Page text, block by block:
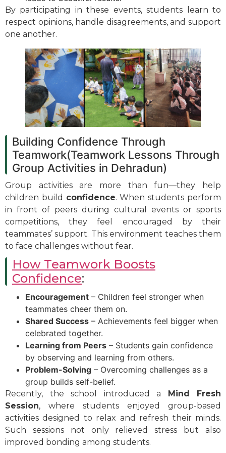
By participating in these events, students learn to
respect opinions, handle disagreements, and support
one another.
Building Confidence Through
Teamwork(Teamwork Lessons Through
Group Activities in Dehradun)
Group activities are more than fun—they help
children build confidence. When students perform
in front of peers during cultural events or sports
competitions, they feel encouraged by their
teammates’ support. This environment teaches them
to face challenges without fear.
How Teamwork Boosts
Confidence:
Encouragement – Children feel stronger when
teammates cheer them on.
Shared Success – Achievements feel bigger when
celebrated together.
Learning from Peers – Students gain confidence
by observing and learning from others.
Problem-Solving – Overcoming challenges as a
group builds self-belief.
Recently, the school introduced a Mind Fresh
Session, where students enjoyed group-based
activities designed to relax and refresh their minds.
Such sessions not only relieved stress but also
improved bonding among students.